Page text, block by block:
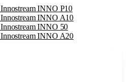
Innostream INNO P10
Innostream INNO A10
Innostream INNO 50
Innostream INNO A20